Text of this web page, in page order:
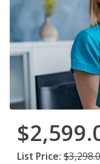
List Price: